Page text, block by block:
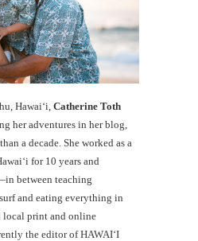
Hawaiʻi, Catherine Toth
her adventures in her blog,
than a decade. She worked as a
for 10 years and
between teaching
and eating everything in
print and online
the editor of HAWAIʻI